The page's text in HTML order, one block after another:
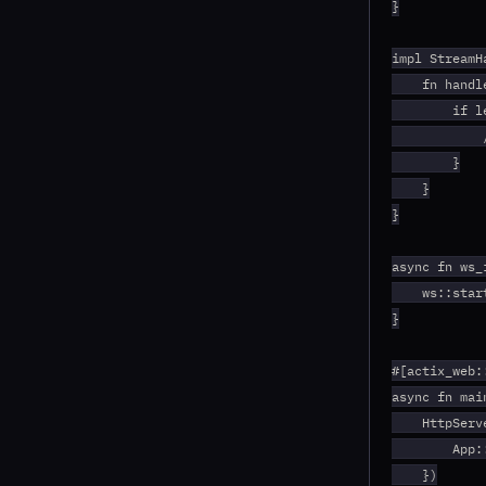
}
impl
fn
if
        }
    }
}
async fn
}
async fn
    })